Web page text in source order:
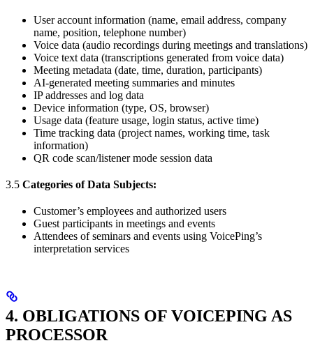
User account information (name, email address, company
name, position, telephone number)
Voice data (audio recordings during meetings and translations)
Voice text data (transcriptions generated from voice data)
Meeting metadata (date, time, duration, participants)
AI-generated meeting summaries and minutes
IP addresses and log data
Device information (type, OS, browser)
Usage data (feature usage, login status, active time)
Time tracking data (project names, working time, task
information)
QR code scan/listener mode session data
3.5 Categories of Data Subjects:
Customer’s employees and authorized users
Guest participants in meetings and events
Attendees of seminars and events using VoicePing’s
interpretation services
4. OBLIGATIONS OF VOICEPING AS
PROCESSOR